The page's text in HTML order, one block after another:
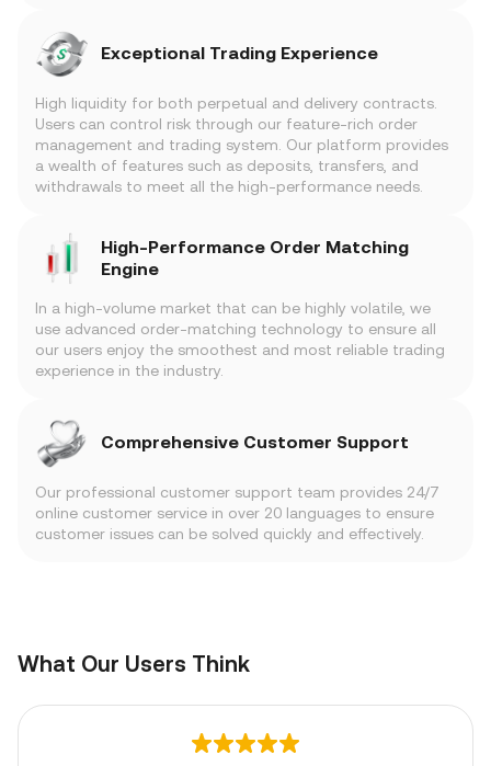
Exceptional Trading Experience
High liquidity for both perpetual and delivery contracts.
Users can control risk through our feature-rich order
management and trading system. Our platform provides
a wealth of features such as deposits, transfers, and
withdrawals to meet all the high-performance needs.
High-Performance Order Matching
Engine
In a high-volume market that can be highly volatile, we
use advanced order-matching technology to ensure all
our users enjoy the smoothest and most reliable trading
experience in the industry.
Comprehensive Customer Support
Our professional customer support team provides 24/7
online customer service in over 20 languages to ensure
customer issues can be solved quickly and effectively.
What Our Users Think